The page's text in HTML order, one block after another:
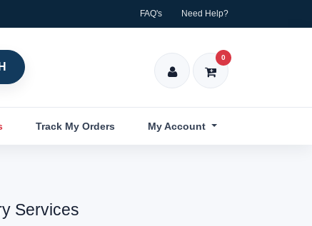
FAQ's Need Help?
0
Track My Orders My Account
Services